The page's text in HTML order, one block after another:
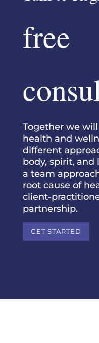
free
Together we
health and
different
body, spirit, and
a team
root cause of
client-
partnership.
GET STARTED